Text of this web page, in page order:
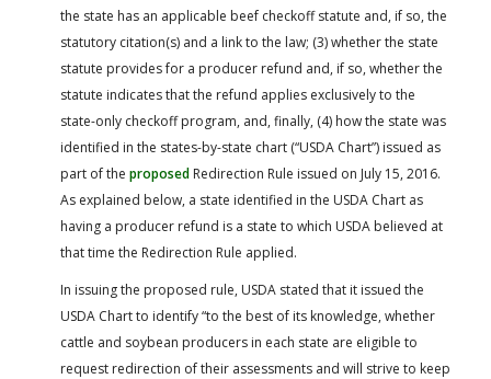
the state has an applicable beef checkoff statute and, if so, the
statutory citation(s) and a link to the law; (3) whether the state
statute provides for a producer refund and, if so, whether the
statute indicates that the refund applies exclusively to the
state-only checkoff program, and, finally, (4) how the state was
identified in the states-by-state chart (“USDA Chart”) issued as
part of the proposed Redirection Rule issued on July 15, 2016.
As explained below, a state identified in the USDA Chart as
having a producer refund is a state to which USDA believed at
that time the Redirection Rule applied.
In issuing the proposed rule, USDA stated that it issued the
USDA Chart to identify “to the best of its knowledge, whether
cattle and soybean producers in each state are eligible to
request redirection of their assessments and will strive to keep